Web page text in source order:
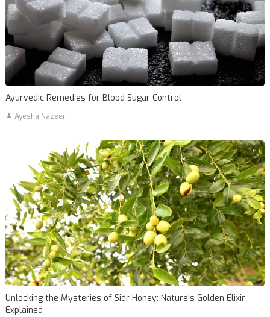
Ayurvedic Remedies for Blood Sugar Control
Ayesha Nazeer
Unlocking the Mysteries of Sidr Honey: Nature's Golden Elixir
Explained